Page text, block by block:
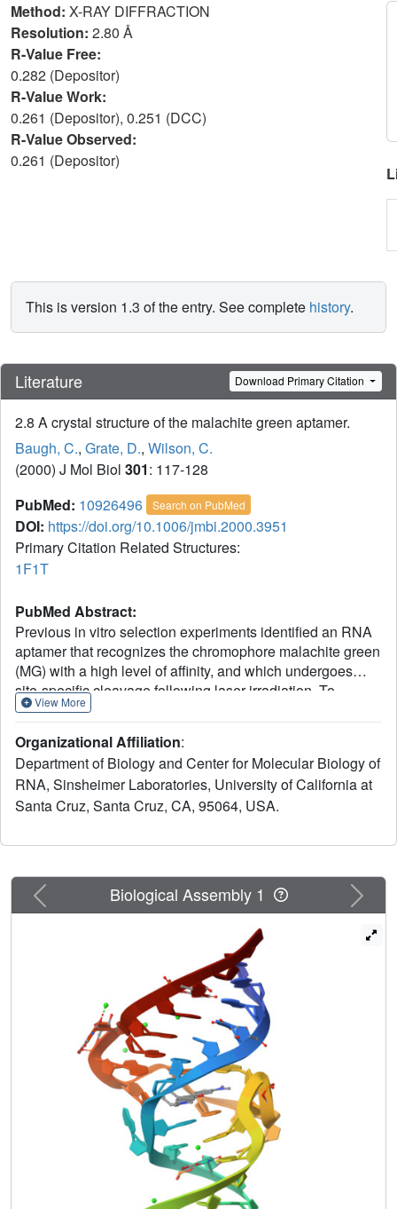
Method: X-RAY DIFFRACTION
Resolution: 2.80 Å
R-Value Free:
0.282 (Depositor)
R-Value Work:
0.261 (Depositor), 0.251 (DCC)
R-Value Observed:
0.261 (Depositor)
This is version 1.3 of the entry. See complete history.
Literature Download Primary Citation
2.8 A crystal structure of the malachite green aptamer.
Baugh, C., Grate, D., Wilson, C.
(2000) J Mol Biol 301: 117-128
PubMed: 10926496 Search on PubMed
DOI: https://doi.org/10.1006/jmbi.2000.3951
Primary Citation Related Structures:
1F1T
PubMed Abstract:
Previous in vitro selection experiments identified an RNA
aptamer that recognizes the chromophore malachite green
(MG) with a high level of affinity, and which undergoes
site-specific cleavage following laser irradiation. To
understand the mechanism by which this RNA folds to
chromophore-assisted laser inactivation, we have
determined the 2.8 A crystal structure of the aptamer
bound to tetramethylrosamine (TMR), a high-affinity MG
analog. The ligand-binding site is defined by an
turn and several non-canonical base interactions stabilize
aptamer utilizes several tiers of stacked nucleotides
arranged in pairs, triples, and a novel base quadruple to
effectively encapsulate the ligand. Even in the absence of
specific stabilizing hydrogen bonds, discrimination
between related fluorophores and chromophores is
possible due to tight packing in the RNA binding pocket,
which severely limits the size and shape of recognized
ligands. The site of laser-induced cleavage lies relatively
far from the bound TMR ( approximately 15 A). The
unusual backbone conformation of the cleavage site
nucleotide and its high level of solvent accessibility may
combine to allow preferential reaction with freely diffusing
hydroxyl radicals generated at the bound ligand. Several
observations, however, favor alternative mechanisms for
cleavage, such as conformational changes in the aptamer
or long-range electron transfer between the bound ligand
and the cleavage site nucleotide.
View More
Organizational Affiliation:
Department of Biology and Center for Molecular Biology of
RNA, Sinsheimer Laboratories, University of California at
Santa Cruz, Santa Cruz, CA, 95064, USA.
Previous Next
Biological Assembly 1